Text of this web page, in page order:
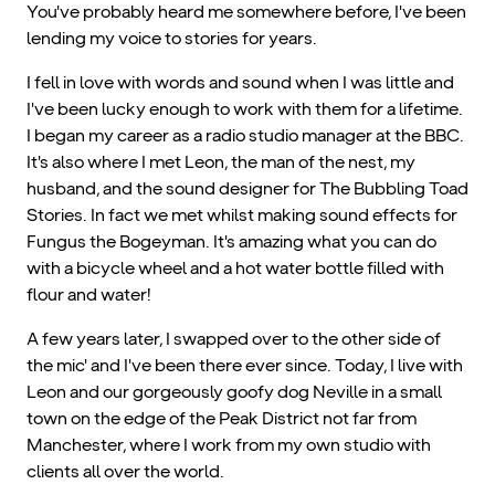
You've probably heard me somewhere before, I've been
lending my voice to stories for years.
I fell in love with words and sound when I was little and
I've been lucky enough to work with them for a lifetime.
I began my career as a radio studio manager at the BBC.
It's also where I met Leon, the man of the nest, my
husband, and the sound designer for The Bubbling Toad
Stories. In fact we met whilst making sound effects for
Fungus the Bogeyman. It's amazing what you can do
with a bicycle wheel and a hot water bottle filled with
flour and water!
A few years later, I swapped over to the other side of
the mic' and I've been there ever since. Today, I live with
Leon and our gorgeously goofy dog Neville in a small
town on the edge of the Peak District not far from
Manchester, where I work from my own studio with
clients all over the world.